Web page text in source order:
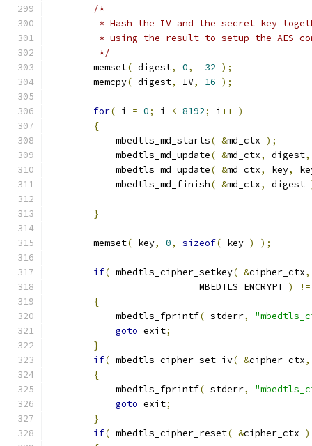
/*
* Hash the IV and the secret key
* using the result to setup the AES
         */
        memset
( digest, 0, 32 );
        memcpy
( digest, IV, 16 );
for( i = 0; i < 8192; i ++ )
{
            mbedtls_md_starts
( &md_ctx );
            mbedtls_md_update
( &md_ctx, digest,
            mbedtls_md_update
( &md_ctx, key,
            mbedtls_md_finish
( &md_ctx, digest
}
        memset
( key, 0, sizeof( key ) );
if( mbedtls_cipher_setkey( &cipher_ctx,
                           MBEDTLS_ENCRYPT
)
!=
{
            mbedtls_fprintf
( stderr,
goto exit;
}
if( mbedtls_cipher_set_iv( &cipher_ctx,
{
            mbedtls_fprintf
( stderr,
goto exit;
}
if( mbedtls_cipher_reset( &cipher_ctx )